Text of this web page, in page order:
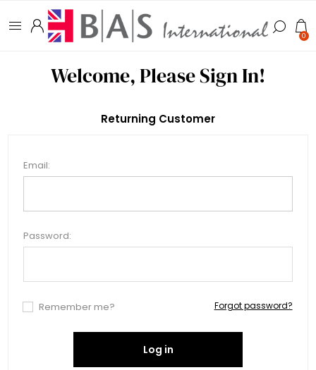
0
Welcome, Please Sign In!
Returning Customer
Email:
Password:
Remember me? Forgot password?
Log in